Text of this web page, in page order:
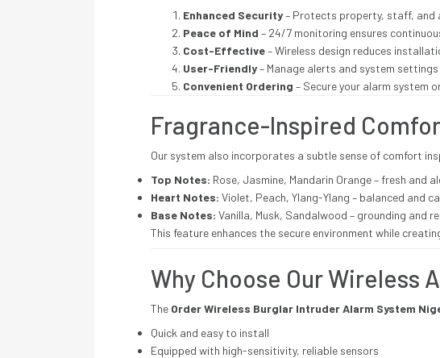
Enhanced Security– Protects property, staff, and
Peace of Mind – 24/7 monitoring ensures
Cost-Effective– Wireless design reduces
User-Friendly– Manage alerts and system
Convenient Ordering – Secure your alarm system
Fragrance-Inspired
Our system also incorporates a subtle sense of comfort
Top Notes: Rose, Jasmine, Mandarin Orange – fresh and
Heart Notes: Violet, Peach, Ylang-Ylang – balanced and
Base Notes: Vanilla, Musk, Sandalwood – grounding and
This feature enhances the secure environment while
Why Choose Our Wireless
The Order Wireless Burglar Intruder Alarm System
Quick and easy to install
Equipped with high-sensitivity, reliable sensors